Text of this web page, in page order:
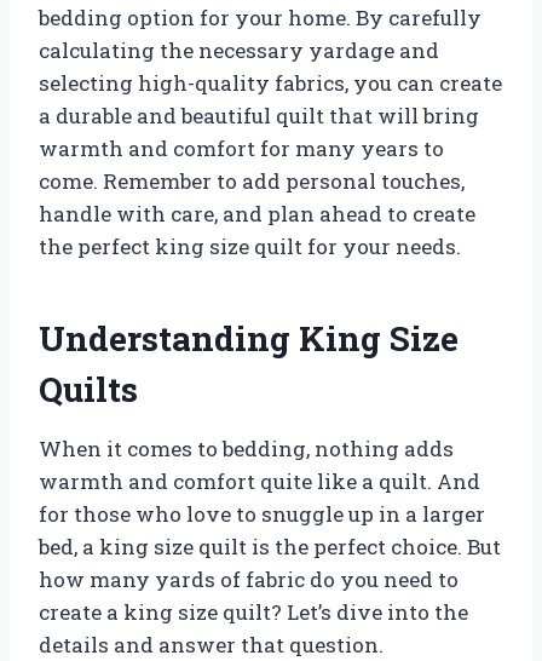
bedding option for your home. By carefully
calculating the necessary yardage and
selecting high-quality fabrics, you can create
a durable and beautiful quilt that will bring
warmth and comfort for many years to
come. Remember to add personal touches,
handle with care, and plan ahead to create
the perfect king size quilt for your needs.
Understanding King Size
Quilts
When it comes to bedding, nothing adds
warmth and comfort quite like a quilt. And
for those who love to snuggle up in a larger
bed, a king size quilt is the perfect choice. But
how many yards of fabric do you need to
create a king size quilt? Let’s dive into the
details and answer that question.